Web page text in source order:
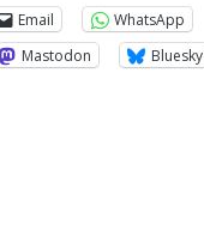
Email
WhatsApp
Mastodon
Bluesky